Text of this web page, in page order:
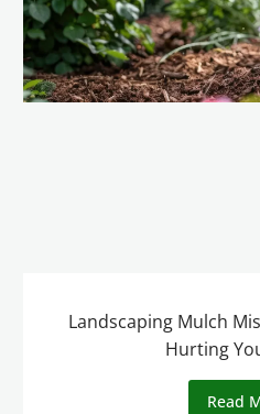
Landscaping Mulch
Hurting
Read